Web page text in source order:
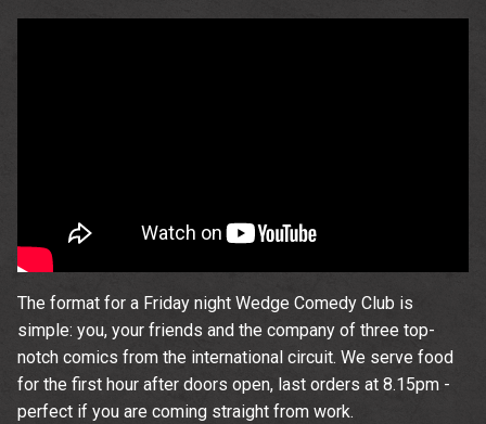
The format for a Friday night Wedge Comedy Club is
simple: you, your friends and the company of three top-
notch comics from the international circuit. We serve food
for the first hour after doors open, last orders at 8.15pm -
perfect if you are coming straight from work.